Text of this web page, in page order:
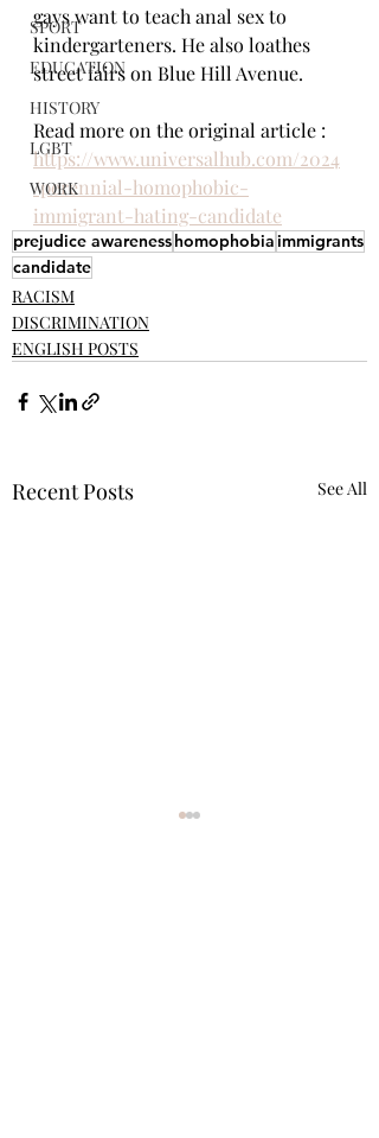
SPORT
EDUCATION
HISTORY
LGBT
WORK
gays want to teach anal sex to
kindergarteners. He also loathes
street fairs on Blue Hill Avenue.
Read more on the original article :
https://www.universalhub.com/2024
/perennial-homophobic-
immigrant-hating-candidate
prejudice awarenesshomophobiaimmigrants
candidate
RACISM
DISCRIMINATION
ENGLISH POSTS
Recent Posts See All